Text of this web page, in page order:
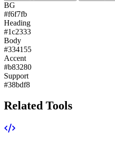
BG
#f6f7fb
Heading
#1c2333
Body
#334155
Accent
#b83280
Support
#38bdf8
Related Tools